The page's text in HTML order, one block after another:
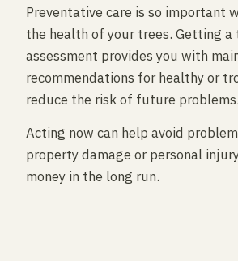
Preventative care is so important
the health of your trees. Getting a
assessment provides you with
recommendations for healthy or
reduce the risk of future problems.
Acting now can help avoid
property damage or personal
money in the long run.